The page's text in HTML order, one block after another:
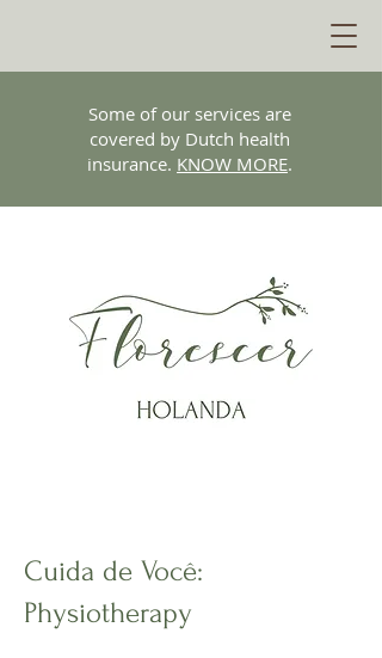
Some of our services are
covered by Dutch health
insurance. KNOW MORE.
Cuida de Você:
Physiotherapy